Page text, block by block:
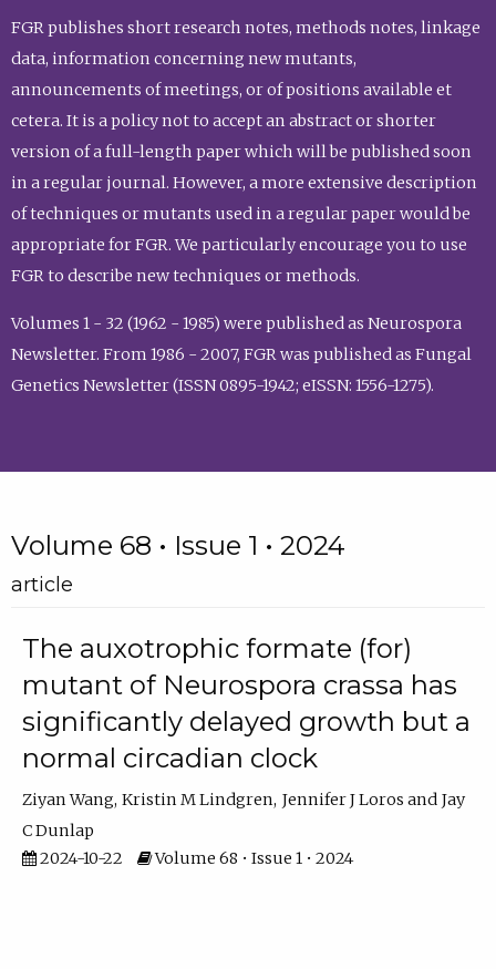
FGR publishes short research notes, methods notes, linkage
data, information concerning new mutants,
announcements of meetings, or of positions available et
cetera. It is a policy not to accept an abstract or shorter
version of a full-length paper which will be published soon
in a regular journal. However, a more extensive description
of techniques or mutants used in a regular paper would be
appropriate for FGR. We particularly encourage you to use
FGR to describe new techniques or methods.
Volumes 1 - 32 (1962 - 1985) were published as Neurospora
Newsletter. From 1986 - 2007, FGR was published as Fungal
Genetics Newsletter (ISSN 0895-1942; eISSN: 1556-1275).
Volume 68 • Issue 1 • 2024
article
The auxotrophic formate (for)
mutant of Neurospora crassa has
significantly delayed growth but a
normal circadian clock
Ziyan Wang Kristin M Lindgren Jennifer J Loros
Jay
C Dunlap
2024-10-22
Volume 68 • Issue 1 • 2024